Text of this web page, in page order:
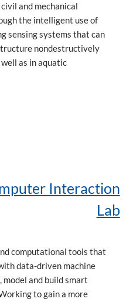
and mechanical
the intelligent use of
sensing systems that can
nondestructively
as in aquatic
Interaction
Lab
computational tools that
data-driven machine
model and build smart
to gain a more